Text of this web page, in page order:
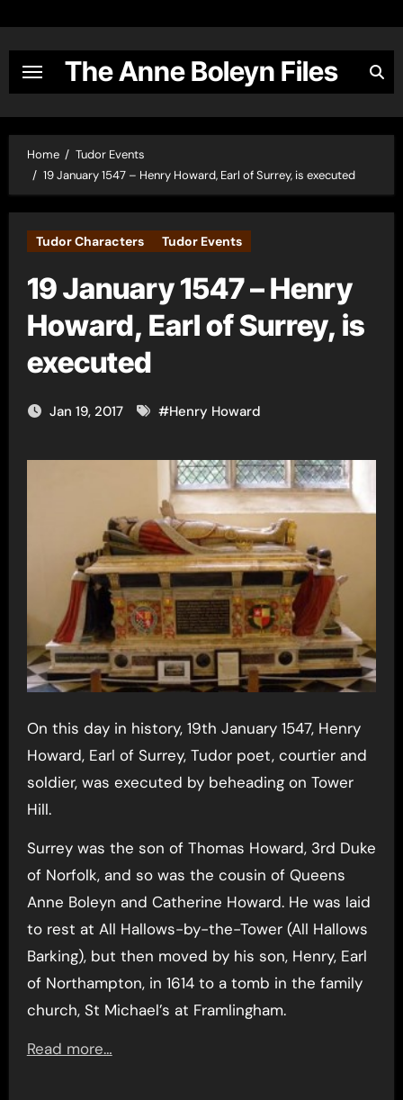
content
The Anne Boleyn Files
Home
Tudor Events
19 January 1547 – Henry Howard, Earl of Surrey, is executed
Tudor Characters Tudor Events
19 January 1547 – Henry
Howard, Earl of Surrey, is
executed
Jan 19, 2017 #Henry Howard
On this day in history, 19th January 1547, Henry
Howard, Earl of Surrey, Tudor poet, courtier and
soldier, was executed by beheading on Tower
Hill.
Surrey was the son of Thomas Howard, 3rd Duke
of Norfolk, and so was the cousin of Queens
Anne Boleyn and Catherine Howard. He was laid
to rest at All Hallows-by-the-Tower (All Hallows
Barking), but then moved by his son, Henry, Earl
of Northampton, in 1614 to a tomb in the family
church, St Michael’s at Framlingham.
Read more…